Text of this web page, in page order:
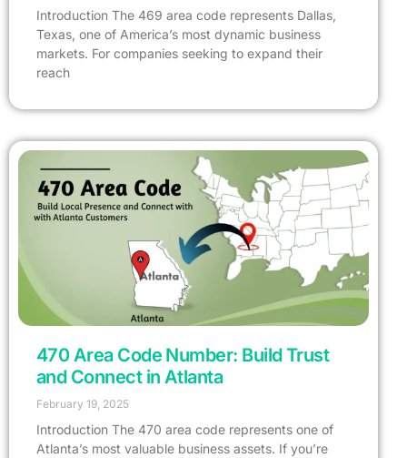
Introduction The 469 area code represents Dallas,
Texas, one of America’s most dynamic business
markets. For companies seeking to expand their
reach
470 Area Code Number: Build Trust
and Connect in Atlanta
February 19, 2025
Introduction The 470 area code represents one of
Atlanta’s most valuable business assets. If you’re